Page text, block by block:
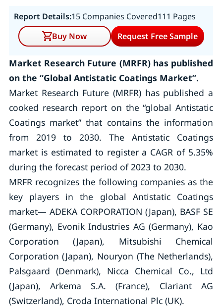
Report Details:15 Companies Covered111 Pages
Buy Now
Request Free Sample
Market Research Future (MRFR) has published
on the “Global Antistatic Coatings Market”.
Market Research Future (MRFR) has published a
cooked research report on the “global Antistatic
Coatings market” that contains the information
from 2019 to 2030. The Antistatic Coatings
market is estimated to register a CAGR of 5.35%
during the forecast period of 2023 to 2030.
MRFR recognizes the following companies as the
key players in the global Antistatic Coatings
market— ADEKA CORPORATION (Japan), BASF SE
(Germany), Evonik Industries AG (Germany), Kao
Corporation (Japan), Mitsubishi Chemical
Corporation (Japan), Nouryon (The Netherlands),
Palsgaard (Denmark), Nicca Chemical Co., Ltd
(Japan), Arkema S.A. (France), Clariant AG
(Switzerland), Croda International Plc (UK).